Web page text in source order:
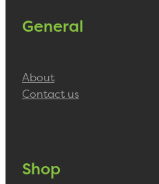
General
About
Contact us
Shop